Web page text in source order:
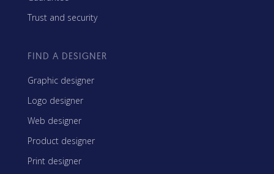
Trust and security
FIND A DESIGNER
Graphic designer
Logo designer
Web designer
Product designer
Print designer